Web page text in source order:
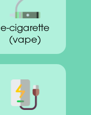
e-cigarette
(vape)